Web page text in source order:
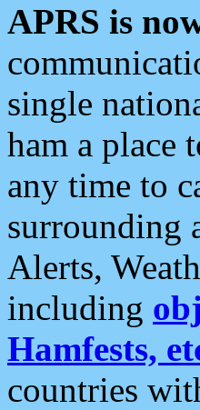
APRS is
single
ham a place
any time to
surrounding
Alerts,
including
Hamfests,
countries